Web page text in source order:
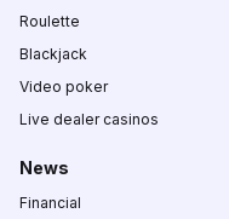
Roulette
Blackjack
Video poker
Live dealer casinos
News
Financial